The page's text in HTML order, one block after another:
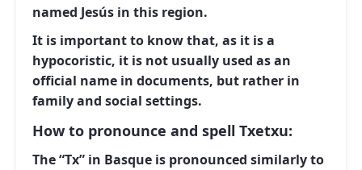
named Jesús in this region.
It is important to know that, as it is a
hypocoristic, it is not usually used as an
official name in documents, but rather in
family and social settings.
How to pronounce and spell Txetxu:
The “Tx” in Basque is pronounced similarly to